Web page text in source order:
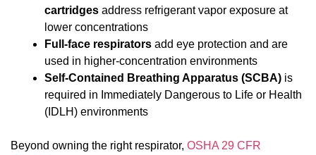
cartridges address refrigerant vapor exposure at
lower concentrations
Full-face respirators add eye protection and are
used in higher-concentration environments
Self-Contained Breathing Apparatus (SCBA) is
required in Immediately Dangerous to Life or Health
(IDLH) environments
Beyond owning the right respirator, OSHA 29 CFR